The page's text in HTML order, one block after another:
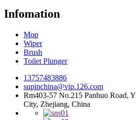
Infomation
Mop
Wiper
Brush
Toilet Plunger
13757483886
supinchina@vip.126.com
Rm403-57 No.215 Panhuo Road,
City, Zhejiang, China